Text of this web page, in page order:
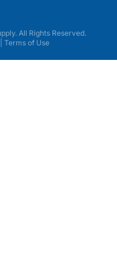
All Rights Reserved.
Terms of Use